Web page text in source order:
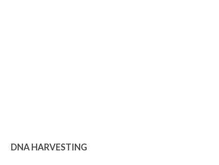
DNA HARVESTING